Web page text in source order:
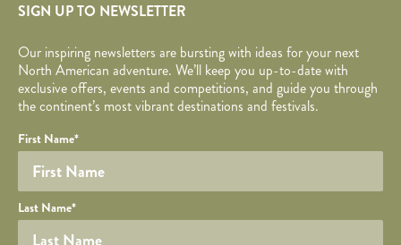
SIGN UP TO NEWSLETTER
Our inspiring newsletters are bursting with ideas for your next
North American adventure. We’ll keep you up-to-date with
exclusive offers, events and competitions, and guide you through
the continent’s most vibrant destinations and festivals.
Required fields are followed by
Honeypot
YOUR DETAILS
Your name
First Name*
Last Name*